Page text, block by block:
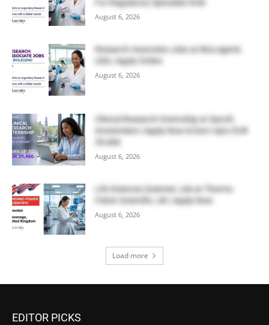
For Regulatory Specialist Role
August 6, 2026
Research Associate Jobs at BioLegend,
USA | Apply Online
August 6, 2026
Clinical Research Internship at Sanofi,
Amsterdam | Apply Now & Earn Upto EUR
August 6, 2026
Life Sciences Scientist Job at Thermo
Fisher Scientific, UK | Apply Now
August 6, 2026
Load more
EDITOR PICKS